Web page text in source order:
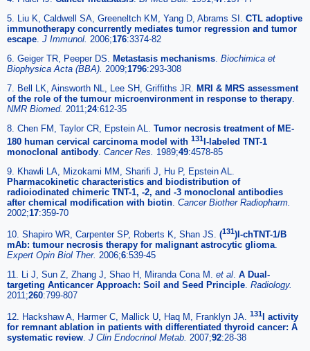
5. Liu K, Caldwell SA, Greeneltch KM, Yang D, Abrams SI. CTL adoptive
immunotherapy concurrently mediates tumor regression and tumor
escape. J Immunol. 2006;176:3374-82
6. Geiger TR, Peeper DS. Metastasis mechanisms. Biochimica et
Biophysica Acta (BBA). 2009;1796:293-308
7. Bell LK, Ainsworth NL, Lee SH, Griffiths JR. MRI & MRS assessment
of the role of the tumour microenvironment in response to therapy.
NMR Biomed. 2011;24:612-35
8. Chen FM, Taylor CR, Epstein AL. Tumor necrosis treatment of ME-
180 human cervical carcinoma model with 131I-labeled TNT-1
monoclonal antibody Cancer Res. 1989;49:4578-85
9. Khawli LA, Mizokami MM, Sharifi J, Hu P, Epstein AL.
Pharmacokinetic characteristics and biodistribution of
radioiodinated chimeric TNT-1, -2, and -3 monoclonal antibodies
after chemical modification with biotin Cancer Biother Radiopharm.
2002;17:359-70
10. Shapiro WR, Carpenter SP, Roberts K, Shan JS. (131)I-chTNT-1/B
mAb: tumour necrosis therapy for malignant astrocytic glioma
Expert Opin Biol Ther. 2006;6:539-45
11. Li J, Sun Z, Zhang J, Shao H, Miranda Cona M. et al A Dual-
targeting Anticancer Approach: Soil and Seed Principle Radiology.
2011;260:799-807
12. Hackshaw A, Harmer C, Mallick U, Haq M, Franklyn JA. 131
I activity
for remnant ablation in patients with differentiated thyroid cancer: A
systematic review. J Clin Endocrinol Metab. 2007;92:28-38